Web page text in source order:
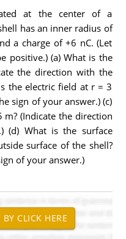
at the center of a
has an inner radius of
a charge of +6 nC. (Let
positive.) (a) What is the
the direction with the
the electric field at r = 3
sign of your answer.) (c)
(Indicate the direction
(d) What is the surface
surface of the shell?
of your answer.)